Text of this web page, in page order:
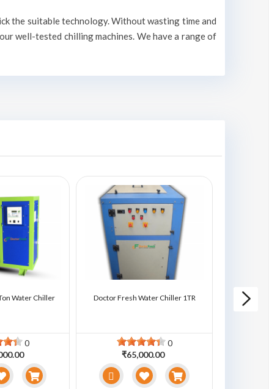
the suitable technology. Without wasting time and
well-tested chilling machines. We have a range of
Water Chiller
0
Doctor Fresh Water Chiller 1TR
0
₹65,000.00
Doctor